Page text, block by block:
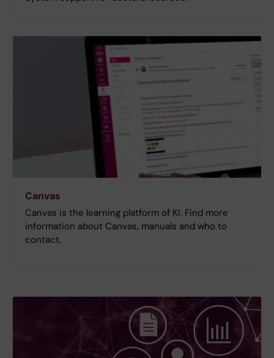
Canvas
Canvas is the learning platform of KI. Find more
information about Canvas, manuals and who to
contact.